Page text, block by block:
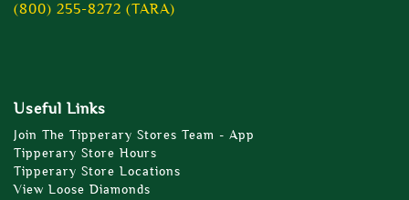
(800) 255-8272 (TARA)
Useful Links
Join The Tipperary Stores Team - App
Tipperary Store Hours
Tipperary Store Locations
View Loose Diamonds